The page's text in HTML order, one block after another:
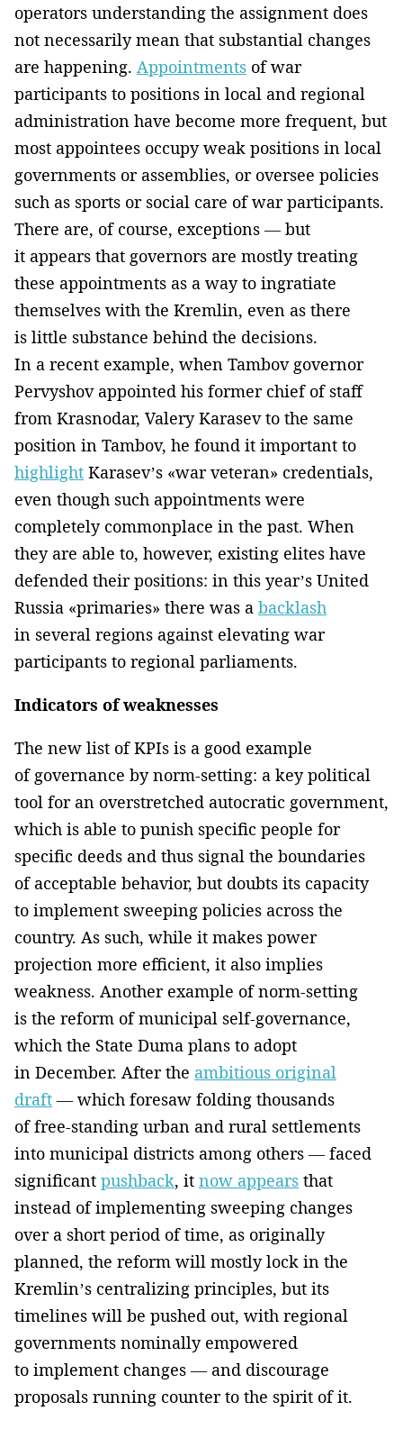
operators understanding the assignment does
not necessarily mean that substantial changes
are happening. Appointments of war
participants to positions in local and regional
administration have become more frequent, but
most appointees occupy weak positions in local
governments or assemblies, or oversee policies
such as sports or social care of war participants.
There are, of course, exceptions — but
it appears that governors are mostly treating
these appointments as a way to ingratiate
themselves with the Kremlin, even as there
is little substance behind the decisions.
In a recent example, when Tambov governor
Pervyshov appointed his former chief of staff
from Krasnodar, Valery Karasev to the same
position in Tambov, he found it important to
highlight Karasev’s «war veteran» credentials,
even though such appointments were
completely commonplace in the past. When
they are able to, however, existing elites have
defended their positions: in this year’s United
Russia «primaries» there was a backlash
in several regions against elevating war
participants to regional parliaments.
Indicators of weaknesses
The new list of KPIs is a good example
of governance by norm-setting: a key political
tool for an overstretched autocratic government,
which is able to punish specific people for
specific deeds and thus signal the boundaries
of acceptable behavior, but doubts its capacity
to implement sweeping policies across the
country. As such, while it makes power
projection more efficient, it also implies
weakness. Another example of norm-setting
is the reform of municipal self-governance,
which the State Duma plans to adopt
in December. After the ambitious original
draft— which foresaw folding thousands
of free-standing urban and rural settlements
into municipal districts among others — faced
significant pushback, it now appears that
instead of implementing sweeping changes
over a short period of time, as originally
planned, the reform will mostly lock in the
Kremlin’s centralizing principles, but its
timelines will be pushed out, with regional
governments nominally empowered
to implement changes — and discourage
proposals running counter to the spirit of it.